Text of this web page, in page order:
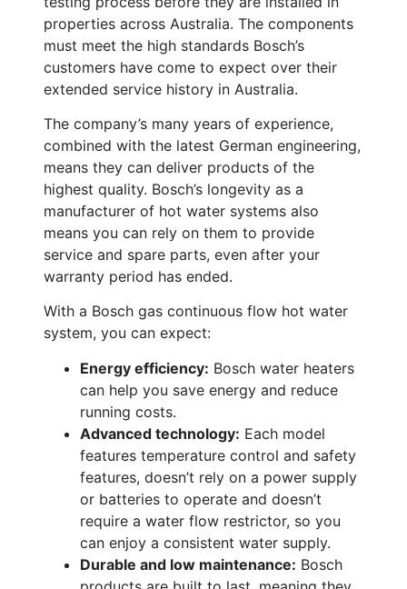
properties across Australia. The components
must meet the high standards Bosch’s
customers have come to expect over their
extended service history in Australia.
The company’s many years of experience,
combined with the latest German engineering,
means they can deliver products of the
highest quality. Bosch’s longevity as a
manufacturer of hot water systems also
means you can rely on them to provide
service and spare parts, even after your
warranty period has ended.
With a Bosch gas continuous flow hot water
system, you can expect:
Energy efficiency: Bosch water heaters
can help you save energy and reduce
running costs.
Advanced technology: Each model
features temperature control and safety
features, doesn’t rely on a power supply
or batteries to operate and doesn’t
require a water flow restrictor, so you
can enjoy a consistent water supply.
Durable and low maintenance: Bosch